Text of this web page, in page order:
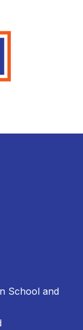
School and